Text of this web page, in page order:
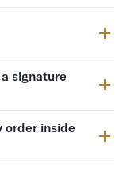
signature
order inside